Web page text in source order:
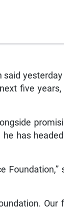
said
five
has
Foundation,”
Our